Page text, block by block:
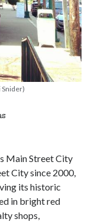
Snider)
Main Street City
City since 2000,
its historic
in bright red
shops,